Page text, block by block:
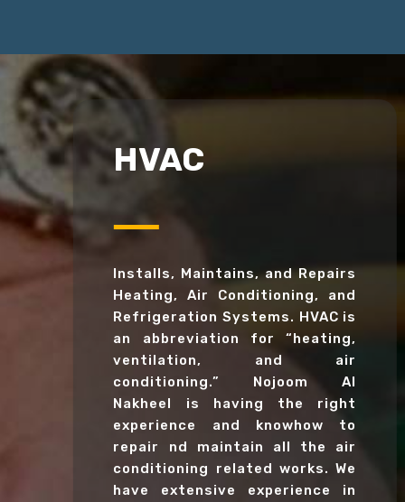
HVAC
Installs, Maintains, and Repairs
Heating, Air Conditioning, and
Refrigeration Systems. HVAC is
an abbreviation for “heating,
ventilation, and air
conditioning.” Nojoom Al
Nakheel is having the right
experience and knowhow to
repair nd maintain all the air
conditioning related works. We
have extensive experience in